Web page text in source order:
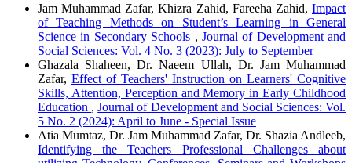
Jam Muhammad Zafar, Khizra Zahid, Fareeha Zahid, Impact
of Teaching Methods on Student’s Learning in General
Science in Secondary Schools , Journal of Development and
Social Sciences: Vol. 4 No. 3 (2023): July to September
Ghazala Shaheen, Dr. Naeem Ullah, Dr. Jam Muhammad
Zafar, Effect of Teachers' Instruction on Learners' Cognitive
Skills, Attention, Perception and Memory in Early Childhood
Education ,Journal of Development and Social Sciences: Vol.
5 No. 2 (2024): April to June - Special Issue
Atia Mumtaz, Dr. Jam Muhammad Zafar, Dr. Shazia Andleeb,
Identifying the Teachers Professional Challenges about